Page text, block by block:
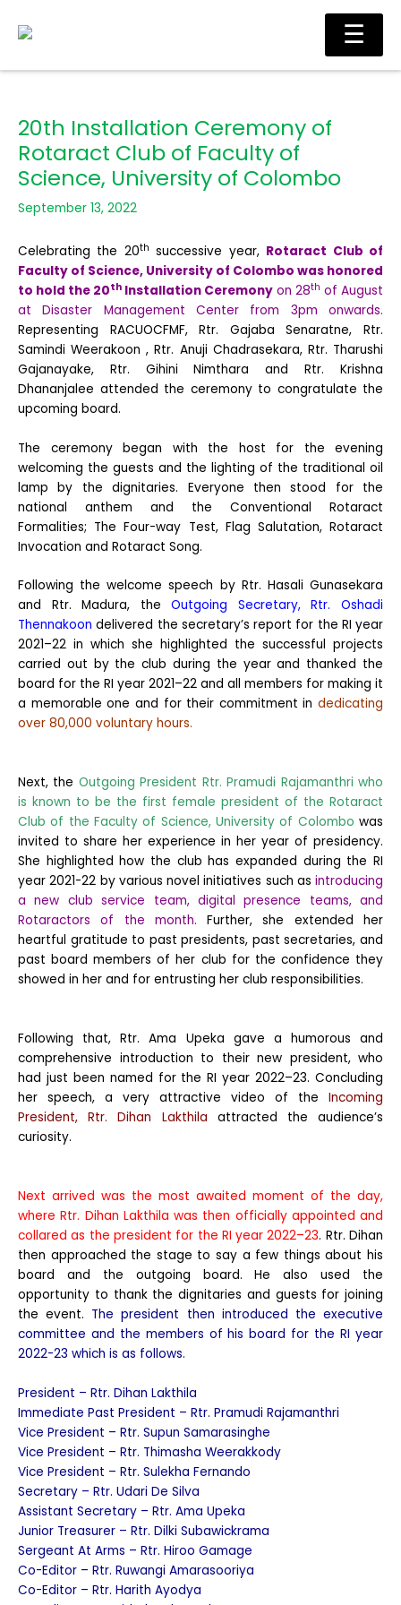
Main
20th Installation Ceremony of
Rotaract Club of Faculty of
Science, University of Colombo
September 13, 2022
Celebrating the 20th successive year, Rotaract Club of
Faculty of Science, University of Colombo was honored
to hold the 20th Installation Ceremony on 28th of August
at Disaster Management Center from 3pm onwards.
Representing RACUOCFMF, Rtr. Gajaba Senaratne, Rtr.
Samindi Weerakoon , Rtr. Anuji Chadrasekara, Rtr. Tharushi
Gajanayake, Rtr. Gihini Nimthara and Rtr. Krishna
Dhananjalee attended the ceremony to congratulate the
upcoming board.
The ceremony began with the host for the evening
welcoming the guests and the lighting of the traditional oil
lamp by the dignitaries. Everyone then stood for the
national anthem and the Conventional Rotaract
Formalities; The Four-way Test, Flag Salutation, Rotaract
Invocation and Rotaract Song.
Following the welcome speech by Rtr. Hasali Gunasekara
and Rtr. Madura, theOutgoing Secretary, Rtr. Oshadi
Thennakoon delivered the secretary’s report for the RI year
2021–22 in which she highlighted the successful projects
carried out by the club during the year and thanked the
board for the RI year 2021–22 and all members for making it
a memorable one and for their commitment in dedicating
over 80,000 voluntary hours.
Next, the Outgoing President Rtr. Pramudi Rajamanthri who
is known to be the first female president of the Rotaract
Club of the Faculty of Science, University of Colombo was
invited to share her experience in her year of presidency.
She highlighted how the club has expanded during the RI
year 2021-22 by various novel initiatives such as introducing
a new club service team, digital presence teams, and
Rotaractors of the month. Further, she extended her
heartful gratitude to past presidents, past secretaries, and
past board members of her club for the confidence they
showed in her and for entrusting her club responsibilities.
Following that, Rtr. Ama Upeka gave a humorous and
comprehensive introduction to their new president, who
had just been named for the RI year 2022–23. Concluding
her speech, a very attractive video of the Incoming
President, Rtr. Dihan Lakthila attracted the audience’s
curiosity.
Next arrived was the most awaited moment of the day,
where Rtr. Dihan Lakthila was then officially appointed and
collared as the president for the RI year 2022–23. Rtr. Dihan
then approached the stage to say a few things about his
board and the outgoing board. He also used the
opportunity to thank the dignitaries and guests for joining
the event. The president then introduced the executive
committee and the members of his board for the RI year
2022-23 which is as follows.
President – Rtr. Dihan Lakthila
Immediate Past President – Rtr. Pramudi Rajamanthri
Vice President – Rtr. Supun Samarasinghe
Vice President – Rtr. Thimasha Weerakkody
Vice President – Rtr. Sulekha Fernando
Secretary – Rtr. Udari De Silva
Assistant Secretary – Rtr. Ama Upeka
Junior Treasurer – Rtr. Dilki Subawickrama
Sergeant At Arms – Rtr. Hiroo Gamage
Co-Editor – Rtr. Ruwangi Amarasooriya
Co-Editor – Rtr. Harith Ayodya
☰